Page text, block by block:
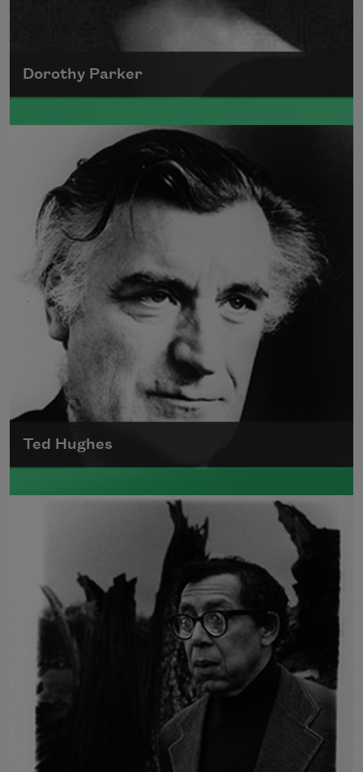
Dorothy Parker
A founding member of the Algonquin Round
Table, Dorothy Parker’s work was known for
its scathing wit and intellectual commentary.
Read more about >
Ted Hughes
Edward James (Ted) Hughes was born in
Mytholmroyd, in the West Riding district of
Read more about >